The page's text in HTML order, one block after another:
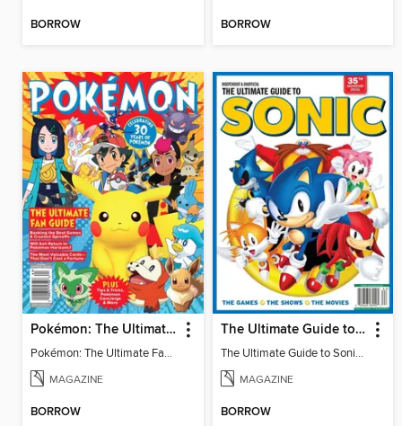
BORROW BORROW
Pokémon: The Ultimate Fan Guide - Celebrating 30 Years
Pokémon: The Ultimate Fan Guide - Celebrating 30 Years
MAGAZINE
BORROW
The Ultimate Guide to Sonic - 35th Anniversary Special
The Ultimate Guide to Sonic - 35th Anniversary Special
MAGAZINE
BORROW